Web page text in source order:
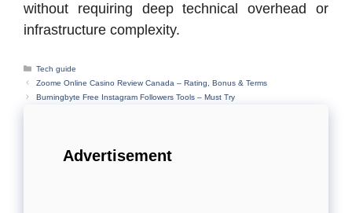
without requiring deep technical overhead or
infrastructure complexity.
Categories
Tech guide
Zoome Online Casino Review Canada – Rating, Bonus & Terms
Burningbyte Free Instagram Followers Tools – Must Try
Advertisement